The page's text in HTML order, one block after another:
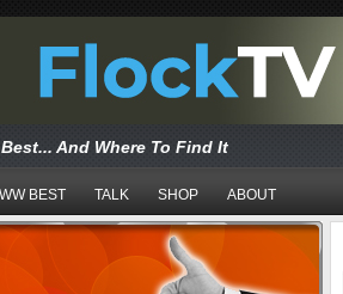
And Where To Find It
BEST TALK SHOP ABOUT